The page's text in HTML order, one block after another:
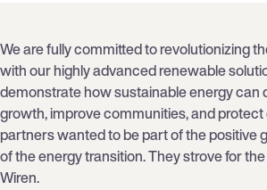
We are fully committed to revolutionizing
with our highly advanced renewable
demonstrate how sustainable energy can
growth, improve communities, and protect
partners wanted to be part of the positive
of the energy transition. They strove for
Wiren.